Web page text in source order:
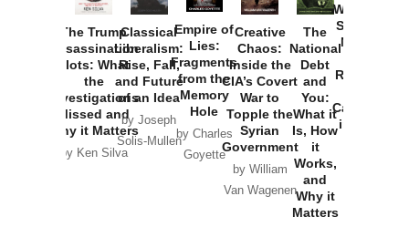
The Trump
Assassination
Plots: What
the
Investigations
Missed and
Why it Matters
by Ken Silva
Classical
Liberalism:
Rise, Fall,
and Future
of an Idea
by Joseph
Solis-Mullen
Empire of
Lies:
Fragments
from the
Memory
Hole
by Charles
Goyette
Creative
Chaos:
Inside the
CIA’s Covert
War to
Topple the
Syrian
Government
by William
Van Wagenen
The
National
Debt
and
You:
What it
Is, How
it
Works,
and
Why it
Matters
Washington
Started the
New Cold
Russia and
Catastrophe
in Ukraine